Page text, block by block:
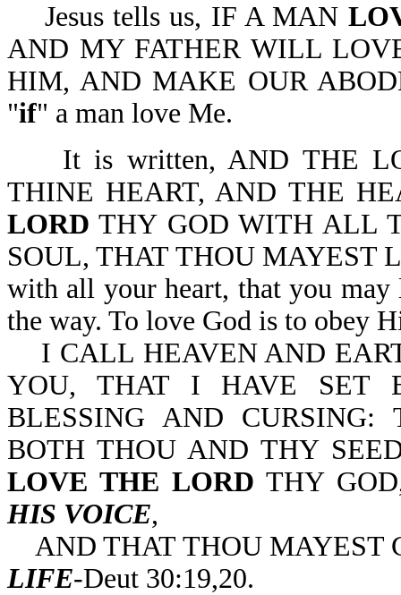
Jesus tells us, IF A MAN
AND MY FATHER WILL
HIM, AND MAKE OUR
"if" a man love Me.
It is written, AND THE
THINE HEART, AND THE
LORD THY GOD WITH ALL
SOUL, THAT THOU MAYEST
with all your heart, that you
the way. To love God is to obey
I CALL HEAVEN AND
YOU, THAT I HAVE SET
BLESSING AND CURSING:
BOTH THOU AND THY
LOVE THE LORD THY
HIS VOICE,
AND THAT THOU MAYEST
LIFE-Deut 30:19,20.